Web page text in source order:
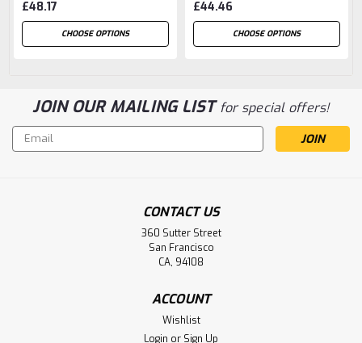
£48.17
CHOOSE OPTIONS
£44.46
CHOOSE OPTIONS
JOIN OUR MAILING LISTfor special offers!
Email
Address
CONTACT US
360 Sutter Street
San Francisco
CA, 94108
ACCOUNT
Wishlist
Login or Sign Up